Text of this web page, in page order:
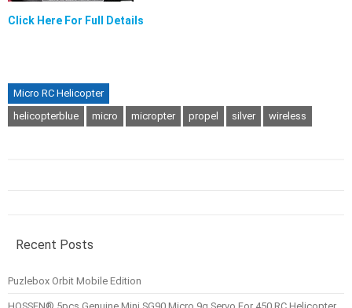
Click Here For Full Details
Micro RC Helicopter
helicopterblue
micro micropter propel silver wireless
Recent Posts
Puzlebox Orbit Mobile Edition